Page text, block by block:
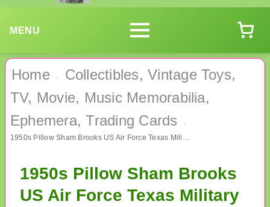
MENU
Home ›
Collectibles, Vintage Toys,
TV, Movie, Music Memorabilia,
Ephemera, Trading Cards
›
1950s Pillow Sham Brooks US Air Force Texas Military Memorabilia
1950s Pillow Sham Brooks
US Air Force Texas Military